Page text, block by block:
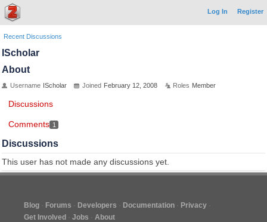
Log In Register
Recent Discussions
IScholar
About
Username IScholar Joined February 12, 2008 Roles Member
Discussions
Comments 1
Discussions
This user has not made any discussions yet.
Blog Forums Developers Documentation
Privacy
Get Involved
Jobs
About